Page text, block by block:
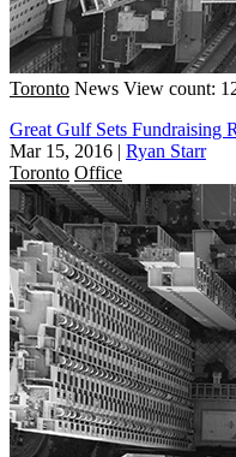
Toronto News View count:
Great Gulf Sets Fundraising
Mar 15, 2016 | Ryan Starr
Toronto Office